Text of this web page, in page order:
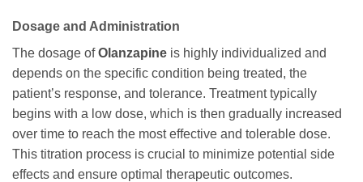
Dosage and Administration
The dosage ofOlanzapine is highly individualized and
depends on the specific condition being treated, the
patient’s response, and tolerance. Treatment typically
begins with a low dose, which is then gradually increased
over time to reach the most effective and tolerable dose.
This titration process is crucial to minimize potential side
effects and ensure optimal therapeutic outcomes.